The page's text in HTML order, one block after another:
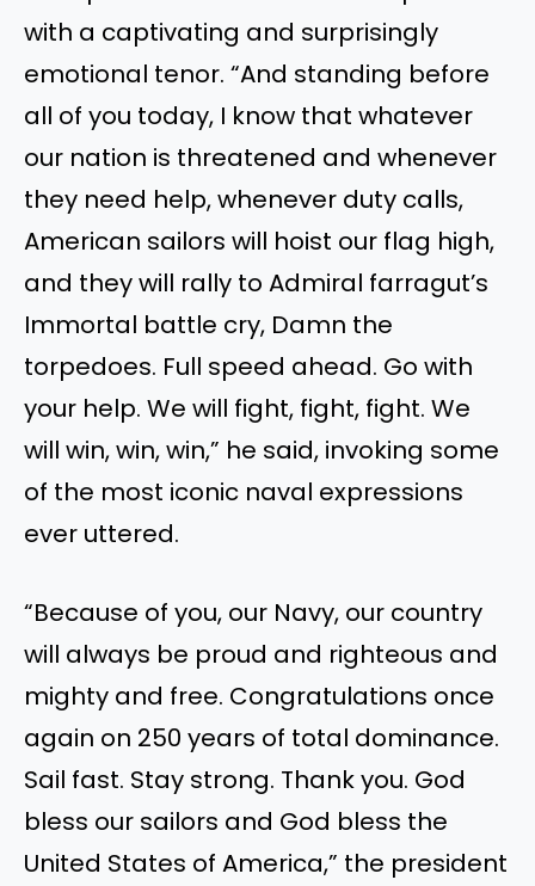
with a captivating and surprisingly
emotional tenor. “And standing before
all of you today, I know that whatever
our nation is threatened and whenever
they need help, whenever duty calls,
American sailors will hoist our flag high,
and they will rally to Admiral farragut’s
Immortal battle cry, Damn the
torpedoes. Full speed ahead. Go with
your help. We will fight, fight, fight. We
will win, win, win,” he said, invoking some
of the most iconic naval expressions
ever uttered.
“Because of you, our Navy, our country
will always be proud and righteous and
mighty and free. Congratulations once
again on 250 years of total dominance.
Sail fast. Stay strong. Thank you. God
bless our sailors and God bless the
United States of America,” the president